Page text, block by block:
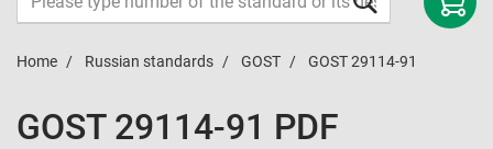
Home Russian standards GOST GOST 29114-91
GOST 29114-91 PDF